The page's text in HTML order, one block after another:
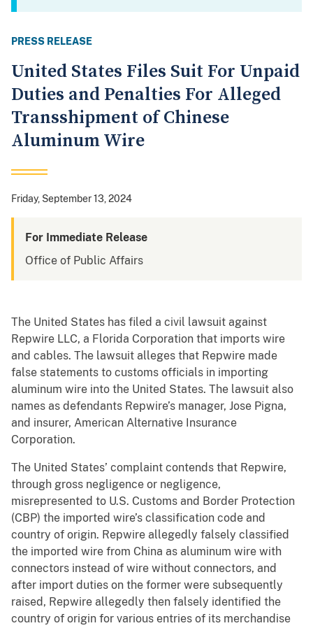
PRESS RELEASE
United States Files Suit For Unpaid
Duties and Penalties For Alleged
Transshipment of Chinese
Aluminum Wire
Friday, September 13, 2024
For Immediate Release
Office of Public Affairs
The United States has filed a civil lawsuit against
Repwire LLC, a Florida Corporation that imports wire
and cables. The lawsuit alleges that Repwire made
false statements to customs officials in importing
aluminum wire into the United States. The lawsuit also
names as defendants Repwire’s manager, Jose Pigna,
and insurer, American Alternative Insurance
Corporation.
The United States’ complaint contends that Repwire,
through gross negligence or negligence,
misrepresented to U.S. Customs and Border Protection
(CBP) the imported wire’s classification code and
country of origin. Repwire allegedly falsely classified
the imported wire from China as aluminum wire with
connectors instead of wire without connectors, and
after import duties on the former were subsequently
raised, Repwire allegedly then falsely identified the
country of origin for various entries of its merchandise